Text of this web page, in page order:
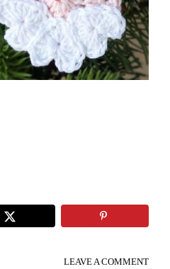
LEAVE A COMMENT